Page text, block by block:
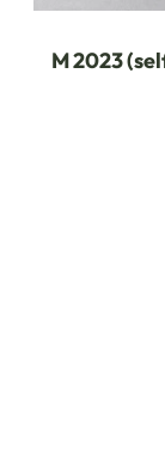
M 2023